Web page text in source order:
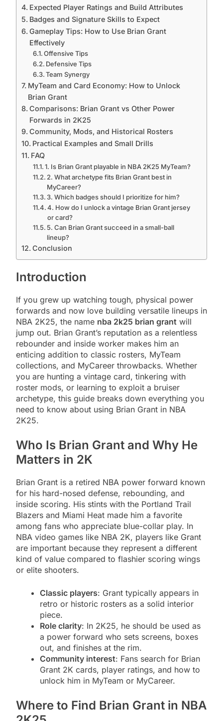
Expected Player Ratings and Build Attributes
Badges and Signature Skills to Expect
Gameplay Tips: How to Use Brian Grant
Effectively
Offensive Tips
Defensive Tips
Team Synergy
MyTeam and Card Economy: How to Unlock
Brian Grant
Comparisons: Brian Grant vs Other Power
Forwards in 2K25
Community, Mods, and Historical Rosters
Practical Examples and Small Drills
FAQ
1. Is Brian Grant playable in NBA 2K25 MyTeam?
2. What archetype fits Brian Grant best in
MyCareer?
3. Which badges should I prioritize for him?
4. How do I unlock a vintage Brian Grant jersey
or card?
5. Can Brian Grant succeed in a small-ball
lineup?
Conclusion
Introduction
If you grew up watching tough, physical power
forwards and now love building versatile lineups in
NBA 2K25, the name nba 2k25 brian grant will
jump out. Brian Grant’s reputation as a relentless
rebounder and inside worker makes him an
enticing addition to classic rosters, MyTeam
collections, and MyCareer throwbacks. Whether
you are hunting a vintage card, tinkering with
roster mods, or learning to exploit a bruiser
archetype, this guide breaks down everything you
need to know about using Brian Grant in NBA
2K25.
Who Is Brian Grant and Why He
Matters in 2K
Brian Grant is a retired NBA power forward known
for his hard-nosed defense, rebounding, and
inside scoring. His stints with the Portland Trail
Blazers and Miami Heat made him a favorite
among fans who appreciate blue-collar play. In
NBA video games like NBA 2K, players like Grant
are important because they represent a different
kind of value compared to flashier scoring wings
or elite shooters.
Classic players: Grant typically appears in
retro or historic rosters as a solid interior
piece.
Role clarity: In 2K25, he should be used as
a power forward who sets screens, boxes
out, and finishes at the rim.
Community interest: Fans search for Brian
Grant 2K cards, player ratings, and how to
unlock him in MyTeam or MyCareer.
Where to Find Brian Grant in NBA